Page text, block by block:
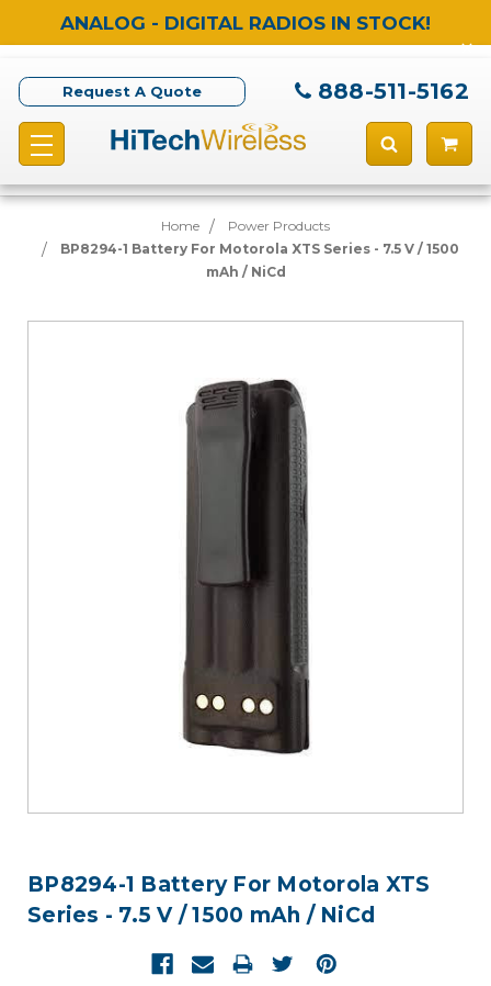
ANALOG - DIGITAL RADIOS IN STOCK!
Request A Quote 888-511-5162
Home
Power Products
BP8294-1 Battery For Motorola XTS Series - 7.5 V / 1500
mAh / NiCd
BP8294-1 Battery For Motorola XTS
Series - 7.5 V / 1500 mAh / NiCd